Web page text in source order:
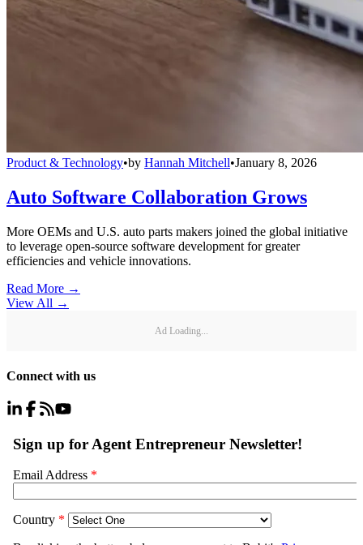
Product & Technology•by Hannah Mitchell•January 8, 2026
Auto Software Collaboration Grows
More OEMs and U.S. auto parts makers joined the global initiative
to leverage open-source software development for greater
efficiencies and vehicle innovations.
Read More →
View All →
Ad Loading...
Connect with us